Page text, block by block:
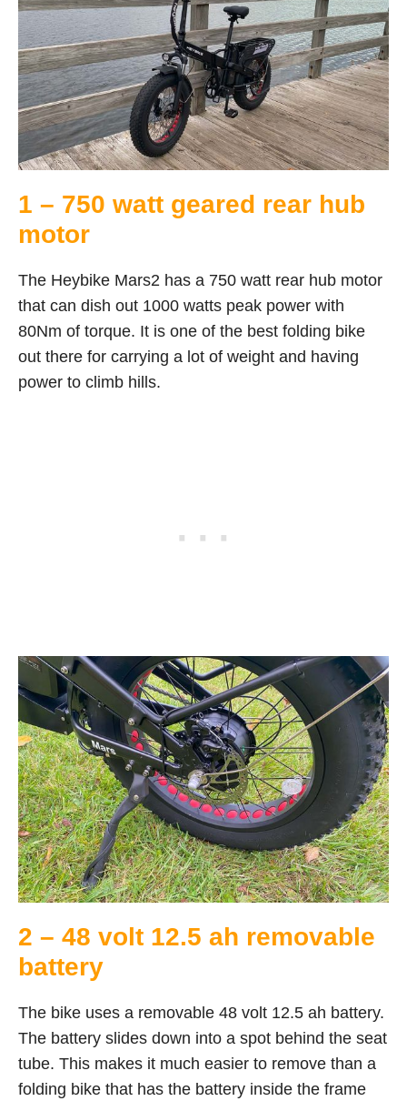
1 – 750 watt geared rear hub
motor
The Heybike Mars2 has a 750 watt rear hub motor
that can dish out 1000 watts peak power with
80Nm of torque. It is one of the best folding bike
out there for carrying a lot of weight and having
power to climb hills.
2 – 48 volt 12.5 ah removable
battery
The bike uses a removable 48 volt 12.5 ah battery.
The battery slides down into a spot behind the seat
tube. This makes it much easier to remove than a
folding bike that has the battery inside the frame